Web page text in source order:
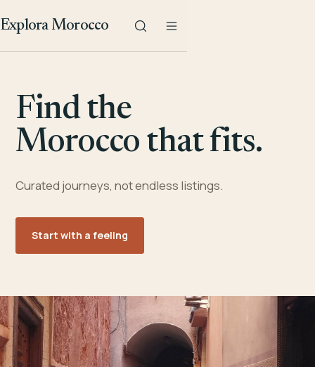
Explora Morocco
Find the
Morocco that fits.
Curated journeys, not endless listings.
Start with a feeling